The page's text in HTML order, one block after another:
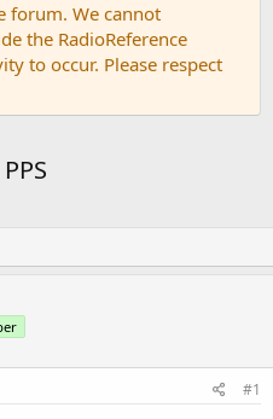
forum. We cannot
the RadioReference
to occur. Please respect
#1